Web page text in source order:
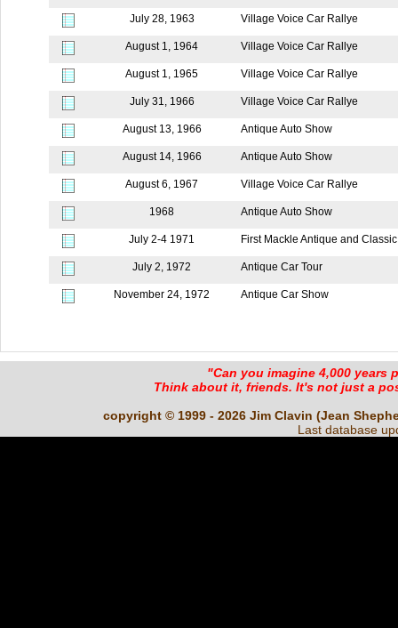
July 28, 1963 Village Voice Car Rallye
August 1, 1964 Village Voice Car Rallye
August 1, 1965 Village Voice Car Rallye
July 31, 1966 Village Voice Car Rallye
August 13, 1966 Antique Auto Show
August 14, 1966 Antique Auto Show
August 6, 1967 Village Voice Car Rallye
1968 Antique Auto Show
July 2-4 1971 First Mackle Antique and
July 2, 1972 Antique Car Tour
November 24, 1972 Antique Car Show
"Can you imagine 4,000 years
Think about it, friends. It's not just a
copyright © 1999 - 2026 Jim Clavin (Jean
Last database